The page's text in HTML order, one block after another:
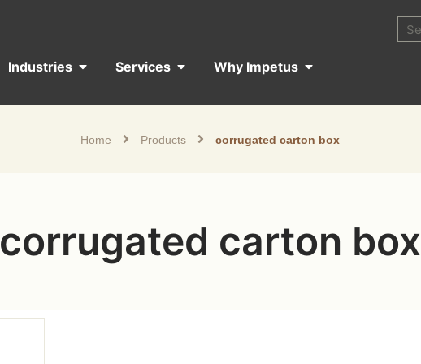
Industries Services Why Impetus
Home Products corrugated carton box
corrugated carton box